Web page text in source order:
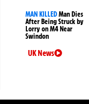
MAN KILLEDMan Dies
After Being Struck by
Lorry on M4 Near
Swindon
UK News